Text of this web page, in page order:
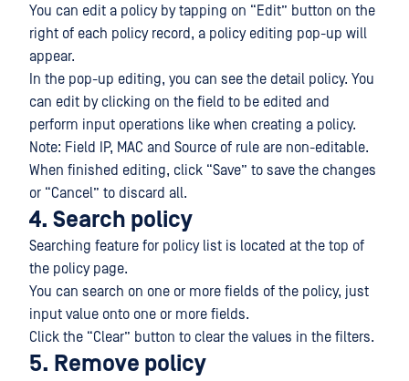
You can edit a policy by tapping on “Edit” button on the
right of each policy record, a policy editing pop-up will
appear.
In the pop-up editing, you can see the detail policy. You
can edit by clicking on the field to be edited and
perform input operations like when creating a policy.
Note: Field IP, MAC and Source of rule are non-editable.
When finished editing, click “Save” to save the changes
or “Cancel” to discard all.
4. Search policy
Searching feature for policy list is located at the top of
the policy page.
You can search on one or more fields of the policy, just
input value onto one or more fields.
Click the “Clear” button to clear the values in the filters.
5. Remove policy